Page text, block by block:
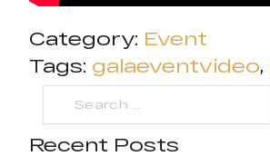
Category: Event
Tags: galaeventvideo,
Search
for:
Recent Posts